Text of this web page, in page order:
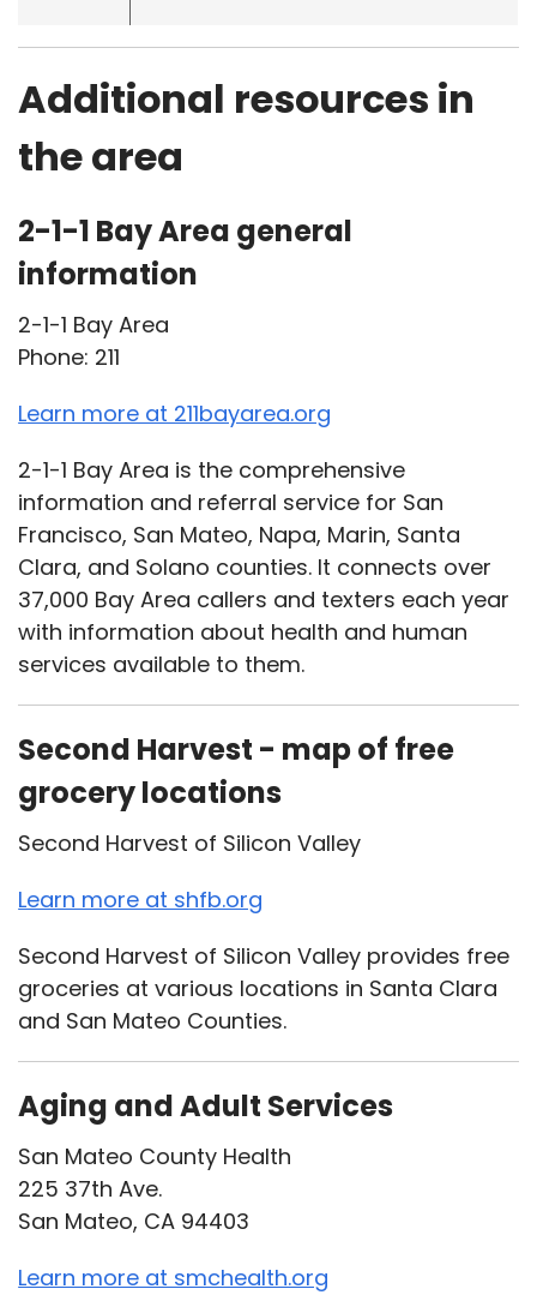
Additional resources in
the area
2-1-1 Bay Area general
information
2-1-1 Bay Area
Phone: 211
Learn more at 211bayarea.org
2-1-1 Bay Area is the comprehensive
information and referral service for San
Francisco, San Mateo, Napa, Marin, Santa
Clara, and Solano counties. It connects over
37,000 Bay Area callers and texters each year
with information about health and human
services available to them.
Second Harvest - map of free
grocery locations
Second Harvest of Silicon Valley
Learn more at shfb.org
Second Harvest of Silicon Valley provides free
groceries at various locations in Santa Clara
and San Mateo Counties.
Aging and Adult Services
San Mateo County Health
225 37th Ave.
San Mateo, CA 94403
Learn more at smchealth.org